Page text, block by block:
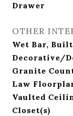
Drawer
OTHER
Wet Bar,
Decorative/
Granite
Law
Vaulted
Closet(s)